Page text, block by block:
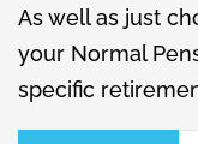
As well as just
your Normal
specific